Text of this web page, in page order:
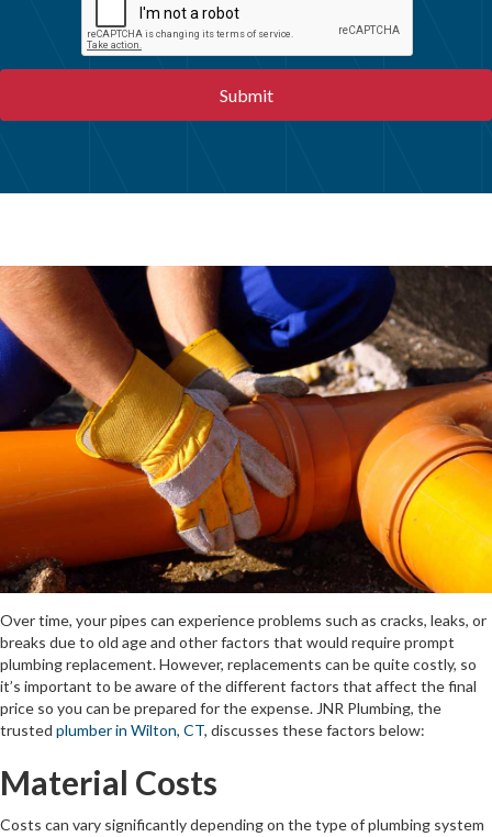
Over time, your pipes can experience problems such as cracks, leaks, or
breaks due to old age and other factors that would require prompt
plumbing replacement. However, replacements can be quite costly, so
it’s important to be aware of the different factors that affect the final
price so you can be prepared for the expense. JNR Plumbing, the
trusted plumber in Wilton, CT, discusses these factors below:
Material Costs
Costs can vary significantly depending on the type of plumbing system